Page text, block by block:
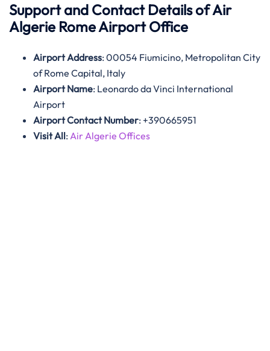
Support and Contact Details of Air
Algerie Rome Airport Office
Airport Address: 00054 Fiumicino, Metropolitan City
of Rome Capital, Italy
Airport Name: Leonardo da Vinci International
Airport
Airport Contact Number: +390665951
Visit All: Air Algerie Offices